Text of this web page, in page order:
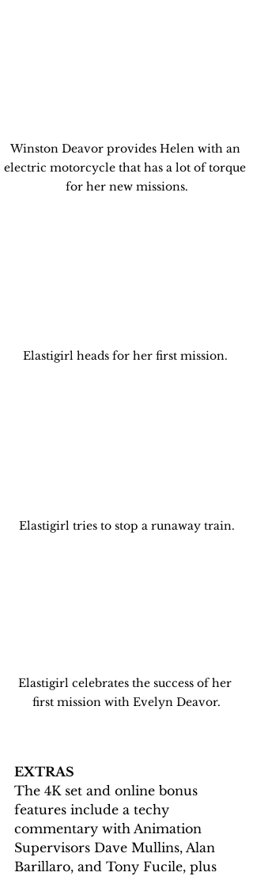
Winston Deavor provides Helen with an
electric motorcycle that has a lot of torque
for her new missions.
Elastigirl heads for her first mission.
Elastigirl tries to stop a runaway train.
Elastigirl celebrates the success of her
first mission with Evelyn Deavor.
EXTRAS
The 4K set and online bonus
features include a techy
commentary with Animation
Supervisors Dave Mullins, Alan
Barillaro, and Tony Fucile, plus